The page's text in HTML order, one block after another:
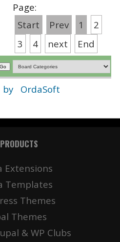
Page:
Start
Prev 1
2
3
4 next End
by OrdaSoft
Extensions
Templates
Themes
Themes
& WP Clubs